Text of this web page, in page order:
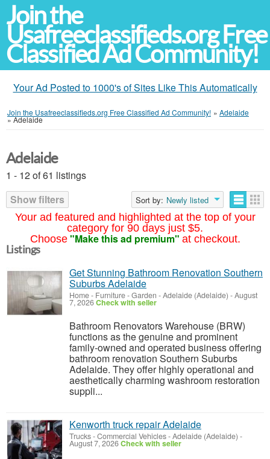
Join the
Usafreeclassifieds.org Free
Classified Ad Community!
Your Ad Posted to 1000's of Sites Like This Automatically
Join the Usafreeclassifieds.org Free Classified Ad Community! » Adelaide
»Adelaide
Your ad featured and highlighted at the top of your
category for 90 days just $5.
Choose "Make this ad premium" at checkout.
Adelaide
1 - 12 of 61 listings
Show filters
Sort by: Newly listed
Listings
Get Stunning Bathroom Renovation Southern
Suburbs Adelaide
Home - Furniture - Garden -Adelaide (Adelaide) -August
7, 2026Check with seller
Bathroom Renovators Warehouse (BRW)
functions as the genuine and prominent
family-owned and operated business offering
bathroom renovation Southern Suburbs
Adelaide. They offer highly operational and
aesthetically charming washroom restoration
suppli...
Kenworth truck repair Adelaide
Trucks - Commercial Vehicles-Adelaide (Adelaide) -
August 7, 2026Check with seller